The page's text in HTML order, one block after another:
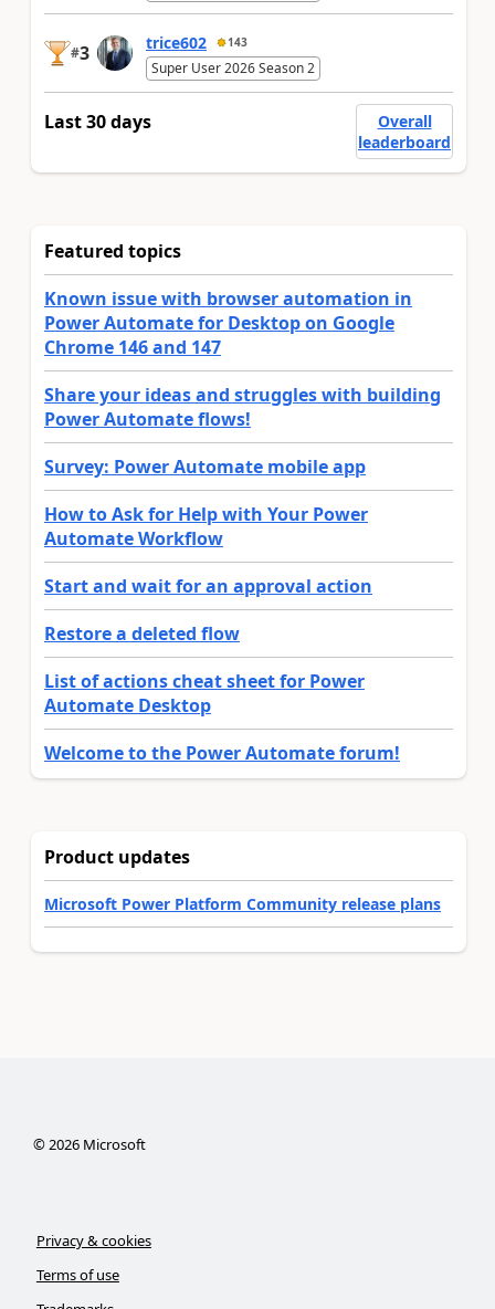
#3 trice602 143
Super User 2026 Season 2
Last 30 days
Overall
leaderboard
Featured topics
Known issue with browser automation in
Power Automate for Desktop on Google
Chrome 146 and 147
Share your ideas and struggles with building
Power Automate flows!
Survey: Power Automate mobile app
How to Ask for Help with Your Power
Automate Workflow
Start and wait for an approval action
Restore a deleted flow
List of actions cheat sheet for Power
Automate Desktop
Welcome to the Power Automate forum!
Product updates
Microsoft Power Platform Community release plans
© 2026Microsoft
Privacy & cookies
Terms of use